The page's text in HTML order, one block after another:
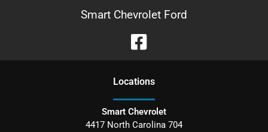
Smart Chevrolet Ford
Locations
Smart Chevrolet
4417 North Carolina 704